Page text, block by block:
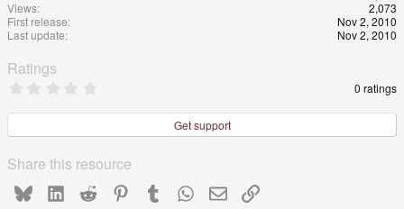
Views
2,073
First release
Nov 2, 2010
Last update
Nov 2, 2010
Ratings
0
s
a
r
0 ratings
Get support
Share this resource
BlueskyLinkedInReddit PinterestTumblrWhatsApp
EmailLink